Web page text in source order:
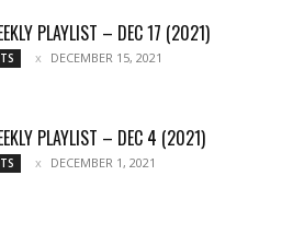
PLAYLIST – DEC 17 (2021)
DECEMBER 15, 2021
PLAYLIST – DEC 4 (2021)
DECEMBER 1, 2021